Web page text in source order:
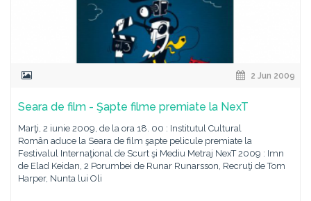
2 Jun 2009
Seara de film - Şapte filme premiate la NexT
Marţi, 2 iunie 2009, de la ora 18. 00 : Institutul Cultural
Român aduce la Seara de film şapte pelicule premiate la
Festivalul Internaţional de Scurt şi Mediu Metraj NexT 2009 : Imn
de Elad Keidan, 2 Porumbei de Runar Runarsson, Recruţi de Tom
Harper, Nunta lui Oli